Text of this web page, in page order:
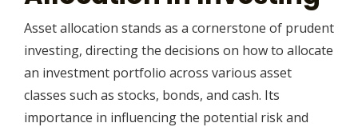
Asset allocation stands as a cornerstone of prudent
investing, directing the decisions on how to allocate
an investment portfolio across various asset
classes such as stocks, bonds, and cash. Its
importance in influencing the potential risk and